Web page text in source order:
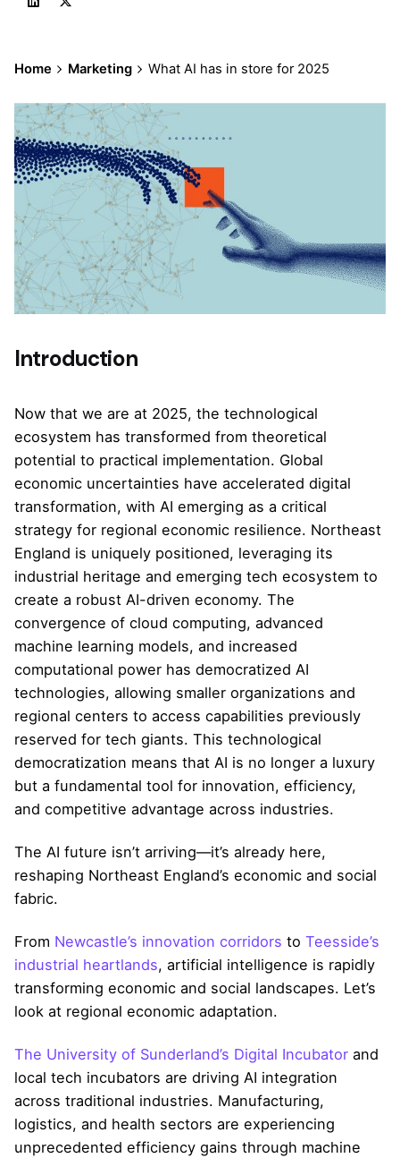
Home Marketing What AI has in store for 2025
Introduction
Now that we are at 2025, the technological
ecosystem has transformed from theoretical
potential to practical implementation. Global
economic uncertainties have accelerated digital
transformation, with AI emerging as a critical
strategy for regional economic resilience. Northeast
England is uniquely positioned, leveraging its
industrial heritage and emerging tech ecosystem to
create a robust AI-driven economy. The
convergence of cloud computing, advanced
machine learning models, and increased
computational power has democratized AI
technologies, allowing smaller organizations and
regional centers to access capabilities previously
reserved for tech giants. This technological
democratization means that AI is no longer a luxury
but a fundamental tool for innovation, efficiency,
and competitive advantage across industries.
The AI future isn’t arriving—it’s already here,
reshaping Northeast England’s economic and social
fabric.
From Newcastle’s innovation corridors to Teesside’s
industrial heartlands, artificial intelligence is rapidly
transforming economic and social landscapes. Let’s
look at regional economic adaptation.
The University of Sunderland’s Digital Incubator and
local tech incubators are driving AI integration
across traditional industries. Manufacturing,
logistics, and health sectors are experiencing
unprecedented efficiency gains through machine